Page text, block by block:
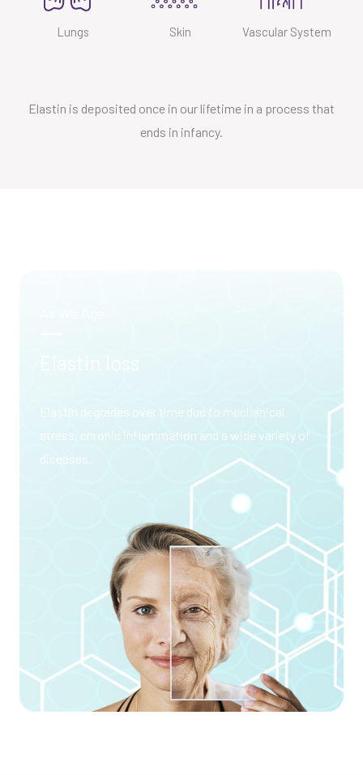
Lungs Skin Vascular System
Elastin is deposited once in our lifetime in a process that
ends in infancy.
Elastin loss
Elastin degrades over time due to mechanical
stress, chronic inflammation and a wide variety of
diseases.